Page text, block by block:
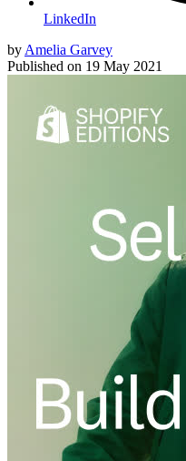
LinkedIn
by Amelia Garvey
Published on 19 May 2021